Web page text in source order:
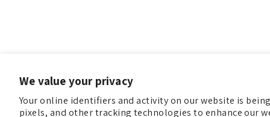
We value your privacy
Your online identifiers and activity on our website is
pixels, and other tracking technologies to enhance our